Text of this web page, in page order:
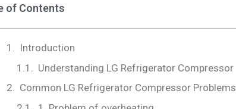
of Contents
Introduction
Understanding LG Refrigerator Compressor
Common LG Refrigerator Compressor Problems